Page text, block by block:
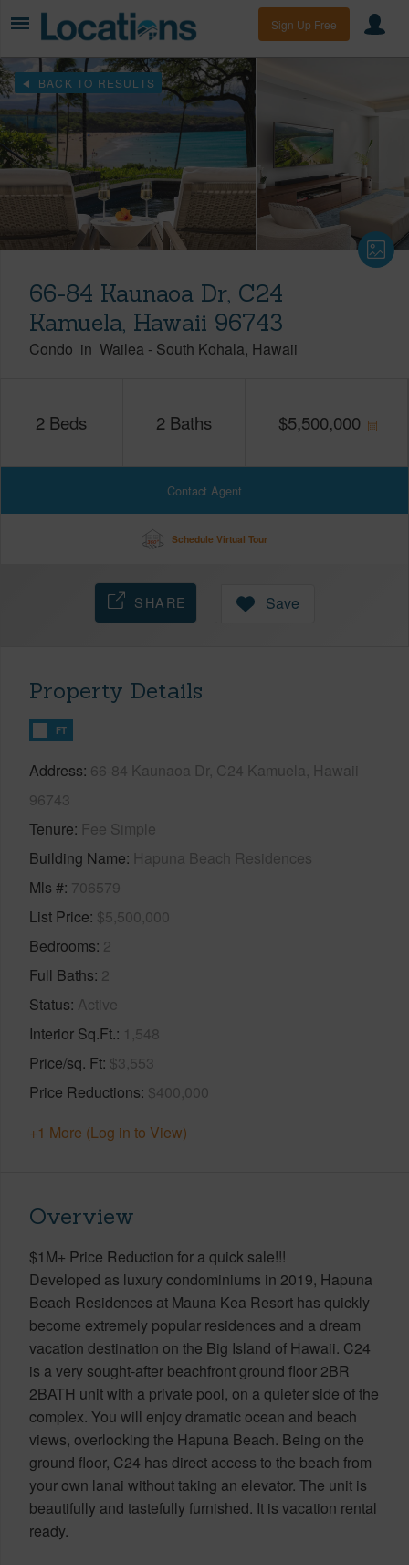
Sign Up Free
BACK TO RESULTS
66-84 Kaunaoa Dr, C24
Kamuela, Hawaii 96743
Condo in Wailea - South Kohala Hawaii
2 Beds 2 Baths $5,500,000
Contact Agent
Schedule Virtual Tour
SHARE Save
Property Details
FT
Address 66-84 Kaunaoa Dr, C24 Kamuela, Hawaii
96743
Tenure Fee Simple
Building Name Hapuna Beach Residences
Mls # 706579
List Price $5,500,000
Bedrooms 2
Full Baths 2
Status Active
Interior Sq.Ft. 1,548
Price/sq. Ft $3,553
Price Reductions $400,000
+1 More (Log in to View)
Overview
$1M+ Price Reduction for a quick sale!!!
Developed as luxury condominiums in 2019, Hapuna
Beach Residences at Mauna Kea Resort has quickly
become extremely popular residences and a dream
vacation destination on the Big Island of Hawaii. C24
is a very sought-after beachfront ground floor 2BR
2BATH unit with a private pool, on a quieter side of the
complex. You will enjoy dramatic ocean and beach
views, overlooking the Hapuna Beach. Being on the
ground floor, C24 has direct access to the beach from
your own lanai without taking an elevator. The unit is
beautifully and tastefully furnished. It is vacation rental
ready.